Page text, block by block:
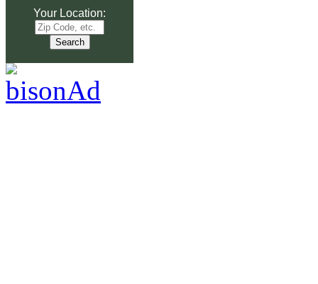
Your Location: